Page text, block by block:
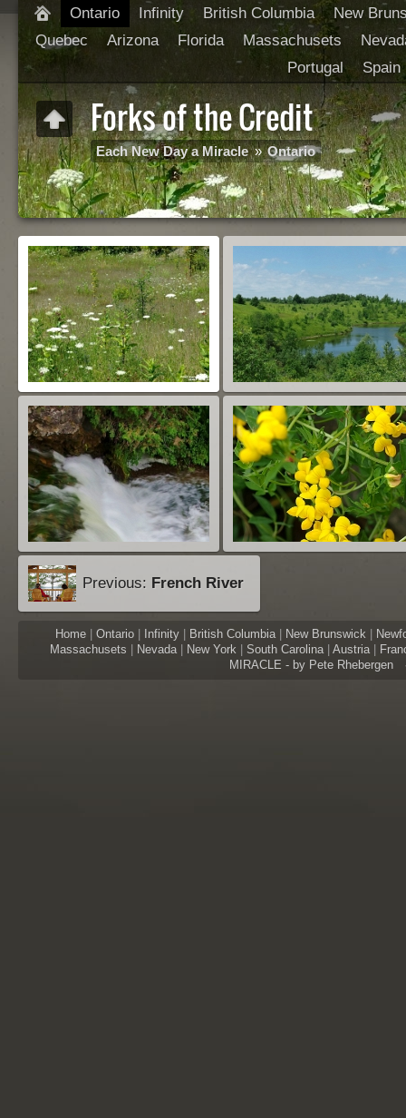
Ontario Infinity British Columbia
New
Quebec
Arizona Florida Massachusets
Portugal
Spain
Forks of the Credit
Each New Day a Miracle » Ontario
Previous: French River
Home Ontario Infinity British Columbia| New Brunswick
Massachusets
Nevada| New York |South Carolina|Austria|
MIRACLE - by Pete Rhebergen